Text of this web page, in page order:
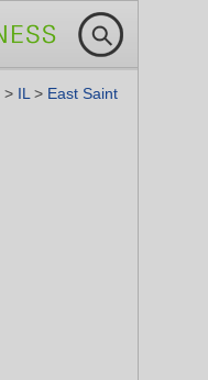
> IL > East Saint